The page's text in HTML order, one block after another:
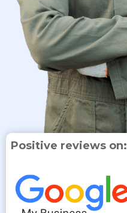
Positive reviews on: